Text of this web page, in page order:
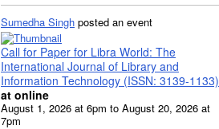
Sumedha Singh posted an event
Call for Paper for Libra World: The
International Journal of Library and
Information Technology (ISSN: 3139-1133)
at online
August 1, 2026 at 6pm to August 20, 2026 at
7pm